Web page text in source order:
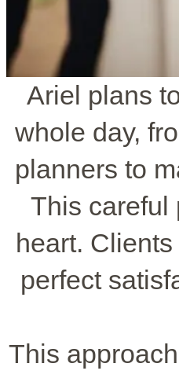
Ariel plans
whole day,
planners to
This careful
heart.
perfect
This